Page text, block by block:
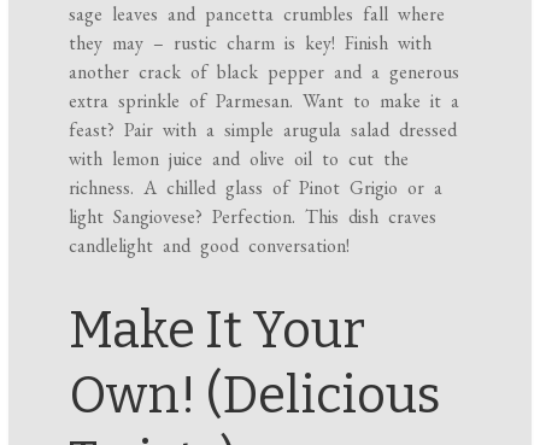
sage leaves and pancetta crumbles fall where
they may – rustic charm is key! Finish with
another crack of black pepper and a generous
extra sprinkle of Parmesan. Want to make it a
feast? Pair with a simple arugula salad dressed
with lemon juice and olive oil to cut the
richness. A chilled glass of Pinot Grigio or a
light Sangiovese? Perfection. This dish craves
candlelight and good conversation!
Make It Your
Own! (Delicious